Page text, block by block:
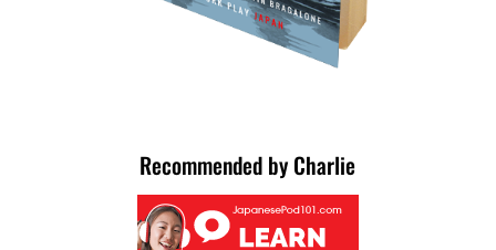
Recommended by Charlie